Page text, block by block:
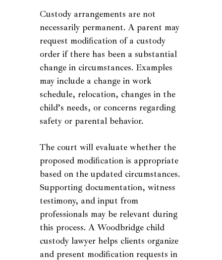
Custody arrangements are not
necessarily permanent. A parent may
request modification of a custody
order if there has been a substantial
change in circumstances. Examples
may include a change in work
schedule, relocation, changes in the
child’s needs, or concerns regarding
safety or parental behavior.
The court will evaluate whether the
proposed modification is appropriate
based on the updated circumstances.
Supporting documentation, witness
testimony, and input from
professionals may be relevant during
this process. A Woodbridge child
custody lawyer helps clients organize
and present modification requests in